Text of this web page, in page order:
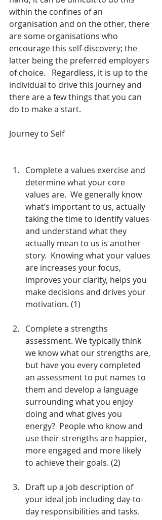
within the confines of an
organisation and on the other, there
are some organisations who
encourage this self-discovery; the
latter being the preferred employers
of choice.   Regardless, it is up to the
individual to drive this journey and
there are a few things that you can
do to make a start.
Journey to Self
Complete a values exercise and
determine what your core
values are.  We generally know
what’s important to us, actually
taking the time to identify values
and understand what they
actually mean to us is another
story.  Knowing what your values
are increases your focus,
improves your clarity, helps you
make decisions and drives your
motivation. (1)
Complete a strengths
assessment. We typically think
we know what our strengths are,
but have you every completed
an assessment to put names to
them and develop a language
surrounding what you enjoy
doing and what gives you
energy?  People who know and
use their strengths are happier,
more engaged and more likely
to achieve their goals. (2)
Draft up a job description of
your ideal job including day-to-
day responsibilities and tasks.